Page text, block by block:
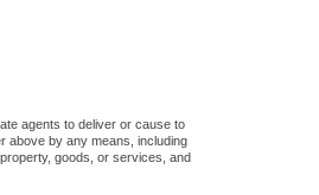
agents to deliver or cause to
above by any means, including
goods, or services, and